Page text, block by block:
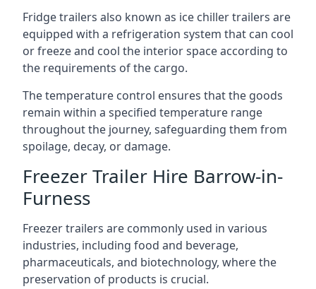
Fridge trailers also known as ice chiller trailers are
equipped with a refrigeration system that can cool
or freeze and cool the interior space according to
the requirements of the cargo.
The temperature control ensures that the goods
remain within a specified temperature range
throughout the journey, safeguarding them from
spoilage, decay, or damage.
Freezer Trailer Hire Barrow-in-
Furness
Freezer trailers are commonly used in various
industries, including food and beverage,
pharmaceuticals, and biotechnology, where the
preservation of products is crucial.